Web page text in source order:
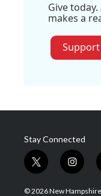
Give
makes a
Support
Stay Connected
t
w
i
i
n
s
© 2026 New